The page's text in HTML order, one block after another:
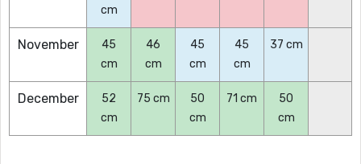
cm
November
45
cm
46
cm
45
cm
45
cm
37 cm
December
52
cm
75 cm
50
cm
71 cm
50
cm